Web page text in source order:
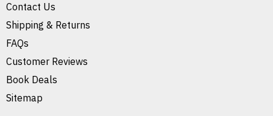
Contact Us
Shipping & Returns
FAQs
Customer Reviews
Book Deals
Sitemap